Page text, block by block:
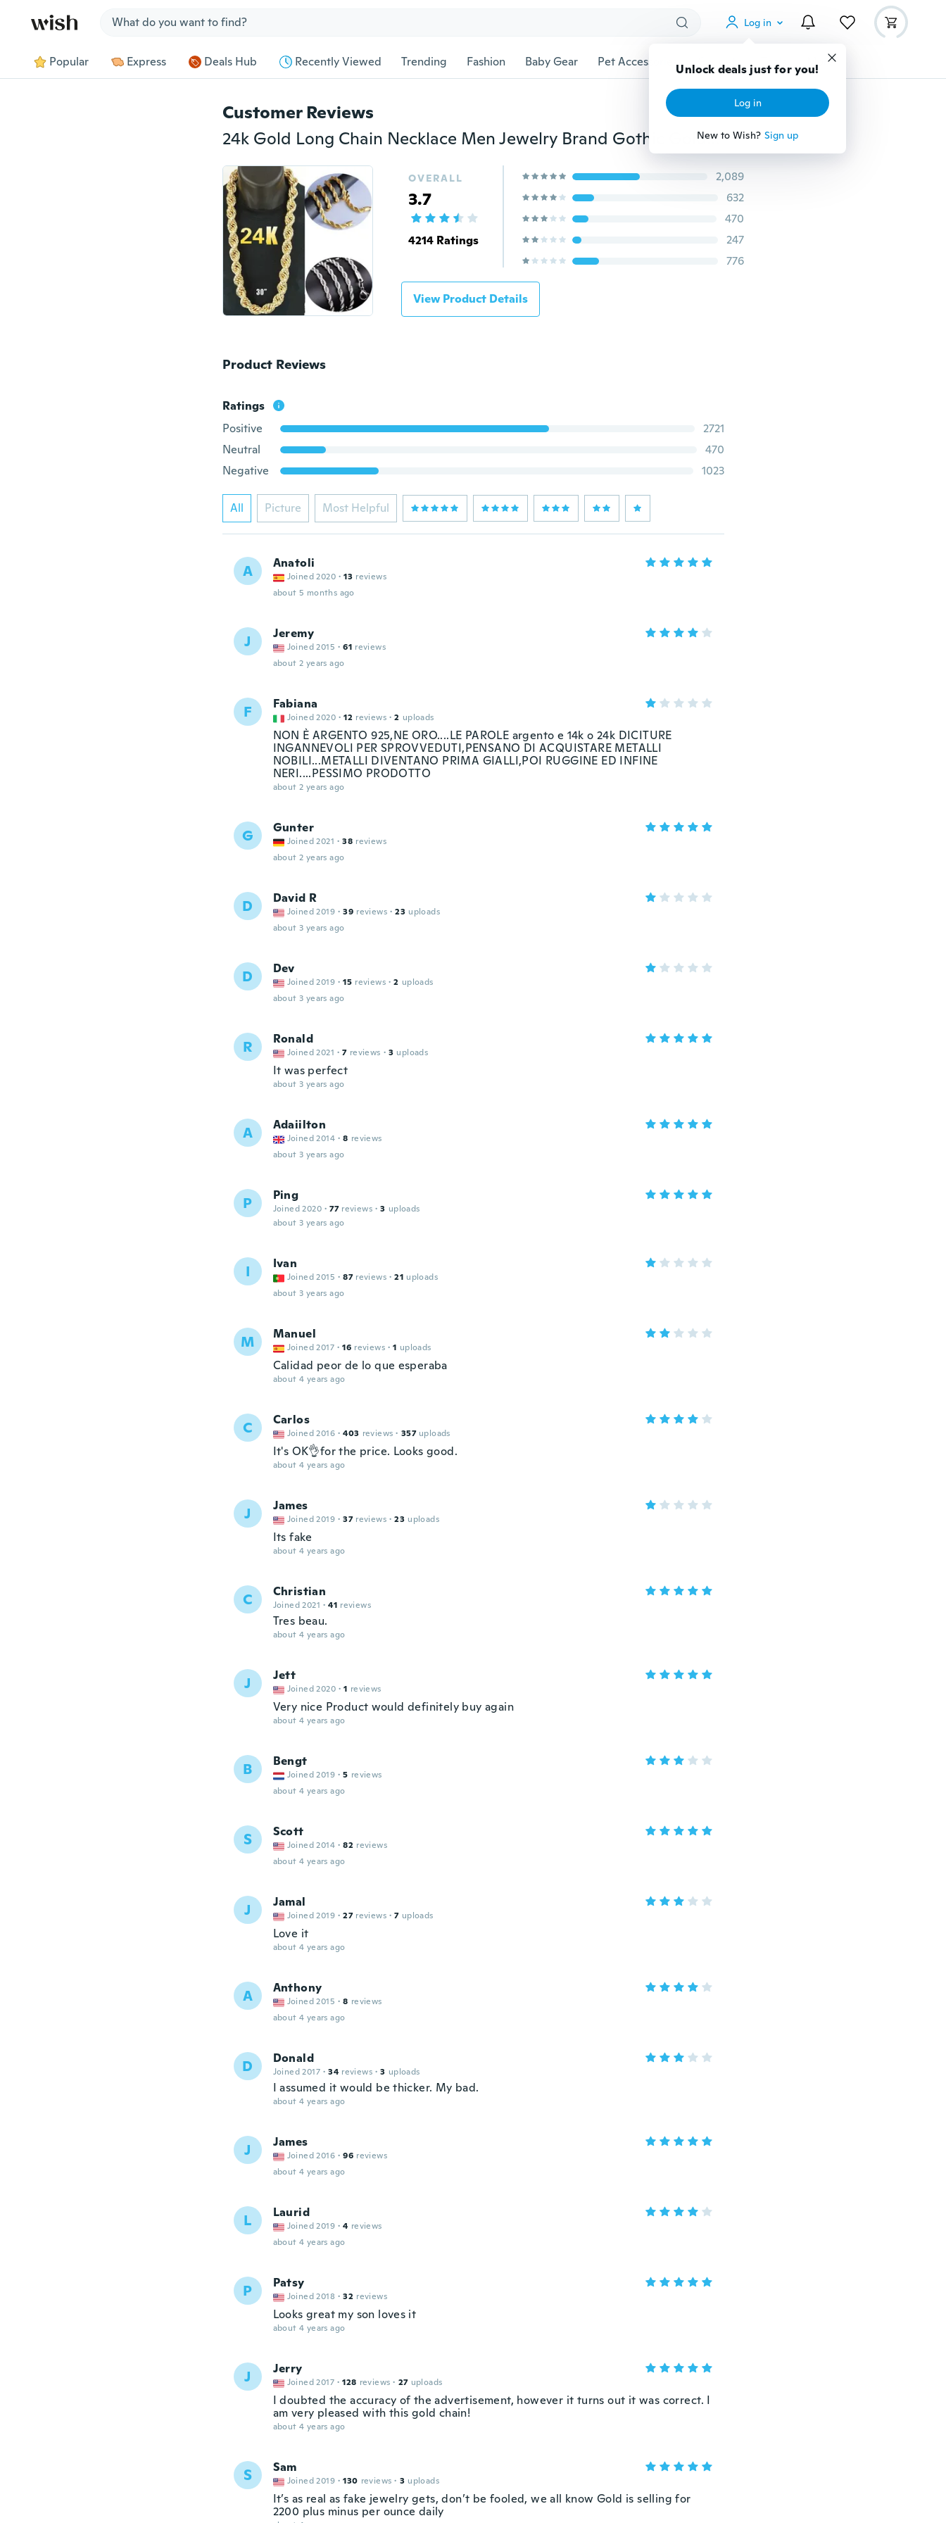
Log in
Unlock deals just for you!
Log in
New to Wish? Sign up
Popular Express Deals Hub Recently Viewed Trending Fashion Baby Gear Pet Accessories Gadgets Tools More
Customer Reviews
24k Gold Long Chain Necklace Men Jewelry Brand Gothic Gold/Silver Necklace Gifts(Size:18-30inch, 5mm)
OVERALL
3.7
4214 Ratings
2,089
632
470
247
776
View Product Details
Product Reviews
Ratings
Positive
2721
Neutral
470
Negative
1023
All Picture Most Helpful
A Anatoli
Joined 2020 · 13 reviews
about 5 months ago
J Jeremy
Joined 2015 · 61 reviews
about 2 years ago
F Fabiana
Joined 2020 · 12 reviews · 2 uploads
NON È ARGENTO 925,NE ORO....LE PAROLE argento e 14k o 24k DICITURE
INGANNEVOLI PER SPROVVEDUTI,PENSANO DI ACQUISTARE METALLI
NOBILI...METALLI DIVENTANO PRIMA GIALLI,POI RUGGINE ED INFINE
NERI....PESSIMO PRODOTTO
about 2 years ago
G Gunter
Joined 2021 · 38 reviews
about 2 years ago
D David R
Joined 2019 · 39 reviews · 23 uploads
about 3 years ago
D Dev
Joined 2019 · 15 reviews · 2 uploads
about 3 years ago
R Ronald
Joined 2021 · 7 reviews · 3 uploads
It was perfect
about 3 years ago
A Adaiilton
Joined 2014 · 8 reviews
about 3 years ago
P Ping
Joined 2020 · 77 reviews · 3 uploads
about 3 years ago
I Ivan
Joined 2015 · 87 reviews · 21 uploads
about 3 years ago
M Manuel
Joined 2017 · 16 reviews · 1 uploads
Calidad peor de lo que esperaba
about 4 years ago
C Carlos
Joined 2016 · 403 reviews · 357 uploads
It's OK👌for the price. Looks good.
about 4 years ago
J James
Joined 2019 · 37 reviews · 23 uploads
Its fake
about 4 years ago
C Christian
Joined 2021 · 41 reviews
Tres beau.
about 4 years ago
J Jett
Joined 2020 · 1 reviews
Very nice Product would definitely buy again
about 4 years ago
B Bengt
Joined 2019 · 5 reviews
about 4 years ago
S Scott
Joined 2014 · 82 reviews
about 4 years ago
J Jamal
Joined 2019 · 27 reviews · 7 uploads
Love it
about 4 years ago
A Anthony
Joined 2015 · 8 reviews
about 4 years ago
D Donald
Joined 2017 · 34 reviews · 3 uploads
I assumed it would be thicker. My bad.
about 4 years ago
J James
Joined 2016 · 96 reviews
about 4 years ago
L Laurid
Joined 2019 · 4 reviews
about 4 years ago
P Patsy
Joined 2018 · 32 reviews
Looks great my son loves it
about 4 years ago
J Jerry
Joined 2017 · 128 reviews · 27 uploads
I doubted the accuracy of the advertisement, however it turns out it was correct. I
am very pleased with this gold chain!
about 4 years ago
S Sam
Joined 2019 · 130 reviews · 3 uploads
It’s as real as fake jewelry gets, don’t be fooled, we all know Gold is selling for
2200 plus minus per ounce daily